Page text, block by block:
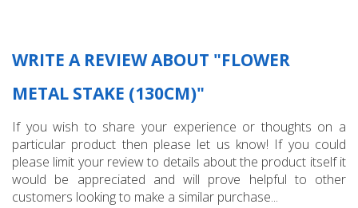
WRITE A REVIEW ABOUT "FLOWER
METAL STAKE (130CM)"
If you wish to share your experience or thoughts on a
particular product then please let us know! If you could
please limit your review to details about the product itself it
would be appreciated and will prove helpful to other
customers looking to make a similar purchase...